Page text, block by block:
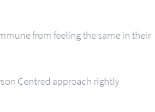
from feeling the same in their
Centred approach rightly